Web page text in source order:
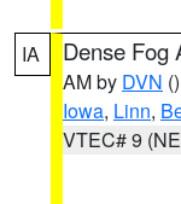
IA Dense Fog
AM by DVN ()
Iowa, Linn,
VTEC# 9